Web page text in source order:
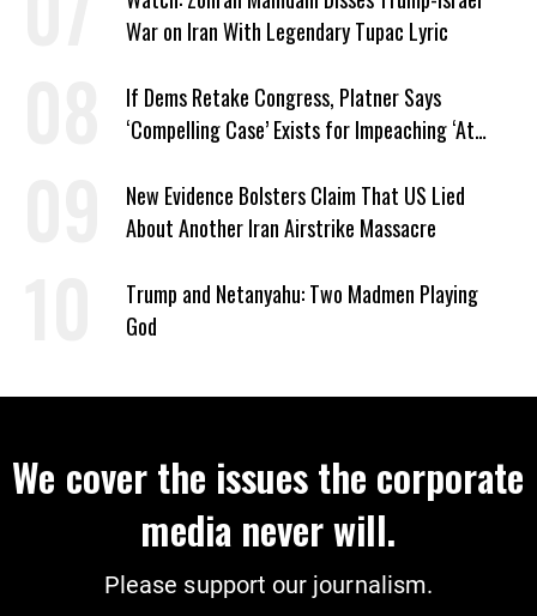
War on Iran With Legendary Tupac Lyric
If Dems Retake Congress, Platner Says
‘Compelling Case’ Exists for Impeaching ‘At
New Evidence Bolsters Claim That US Lied
About Another Iran Airstrike Massacre
Trump and Netanyahu: Two Madmen Playing
God
We cover the issues the corporate
media never will.
Please support our journalism.